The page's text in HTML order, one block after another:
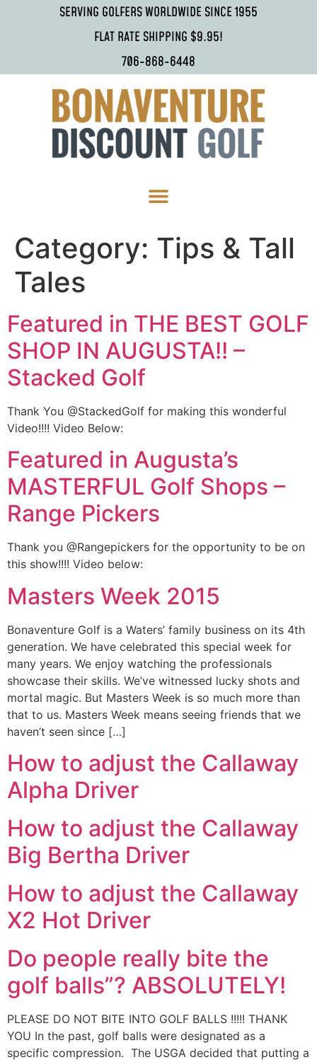
SERVING GOLFERS WORLDWIDE SINCE 1955
FLAT RATE SHIPPING $9.95!
706-868-6448
Category: Tips & Tall
Tales
Featured in THE BEST GOLF
SHOP IN AUGUSTA!! –
Stacked Golf
Thank You @StackedGolf for making this wonderful
Video!!!! Video Below:
Featured in Augusta’s
MASTERFUL Golf Shops –
Range Pickers
Thank you @Rangepickers for the opportunity to be on
this show!!!! Video below:
Masters Week 2015
Bonaventure Golf is a Waters’ family business on its 4th
generation. We have celebrated this special week for
many years. We enjoy watching the professionals
showcase their skills. We’ve witnessed lucky shots and
mortal magic. But Masters Week is so much more than
that to us. Masters Week means seeing friends that we
haven’t seen since […]
How to adjust the Callaway
Alpha Driver
How to adjust the Callaway
Big Bertha Driver
How to adjust the Callaway
X2 Hot Driver
Do people really bite the
golf balls”? ABSOLUTELY!
PLEASE DO NOT BITE INTO GOLF BALLS !!!!! THANK
YOU In the past, golf balls were designated as a
specific compression. The USGA decided that putting a